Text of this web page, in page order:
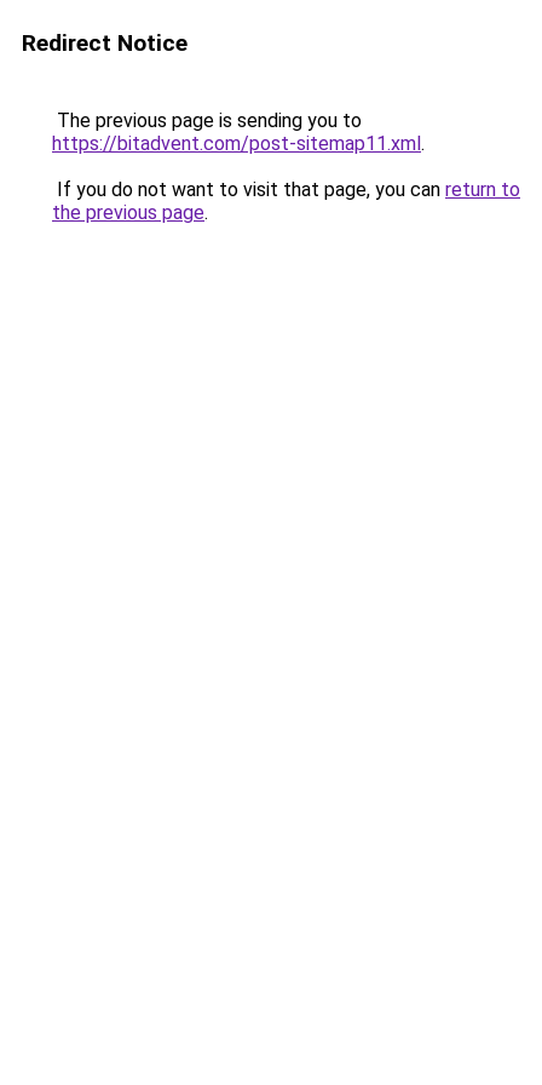
Redirect Notice
The previous page is sending you to
https://bitadvent.com/post-sitemap11.xml.
If you do not want to visit that page, you can return to
the previous page.